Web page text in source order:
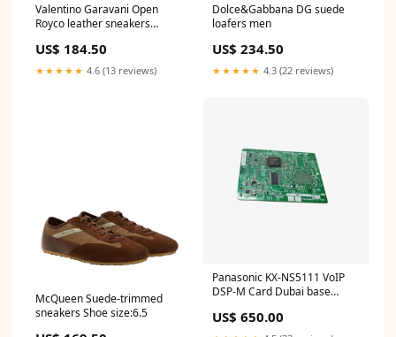
Valentino Garavani Open
Royco leather sneakers
US$ 184.50
★★★★★ 4.6 (13 reviews)
Dolce&Gabbana DG suede
loafers men
US$ 234.50
★★★★★ 4.3 (22 reviews)
McQueen Suede-trimmed
sneakers Shoe size:6.5
Panasonic KX-NS5111 VoIP
DSP-M Card Dubai base
US$ 650.00